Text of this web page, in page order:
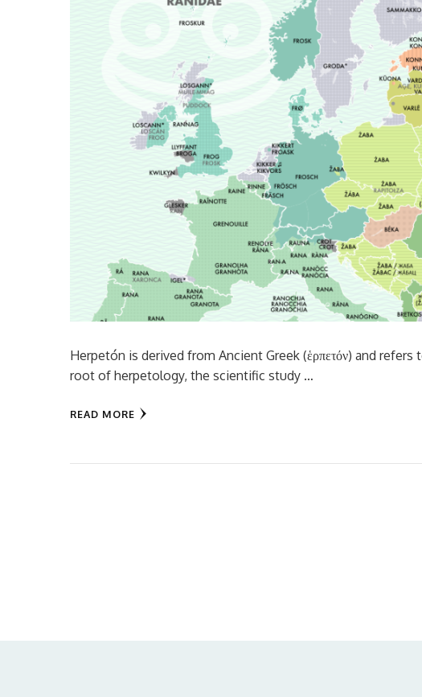
Herpetón is derived from Ancient Greek (ἑρπετόν) and
root of herpetology, the scientific study …
READ MORE